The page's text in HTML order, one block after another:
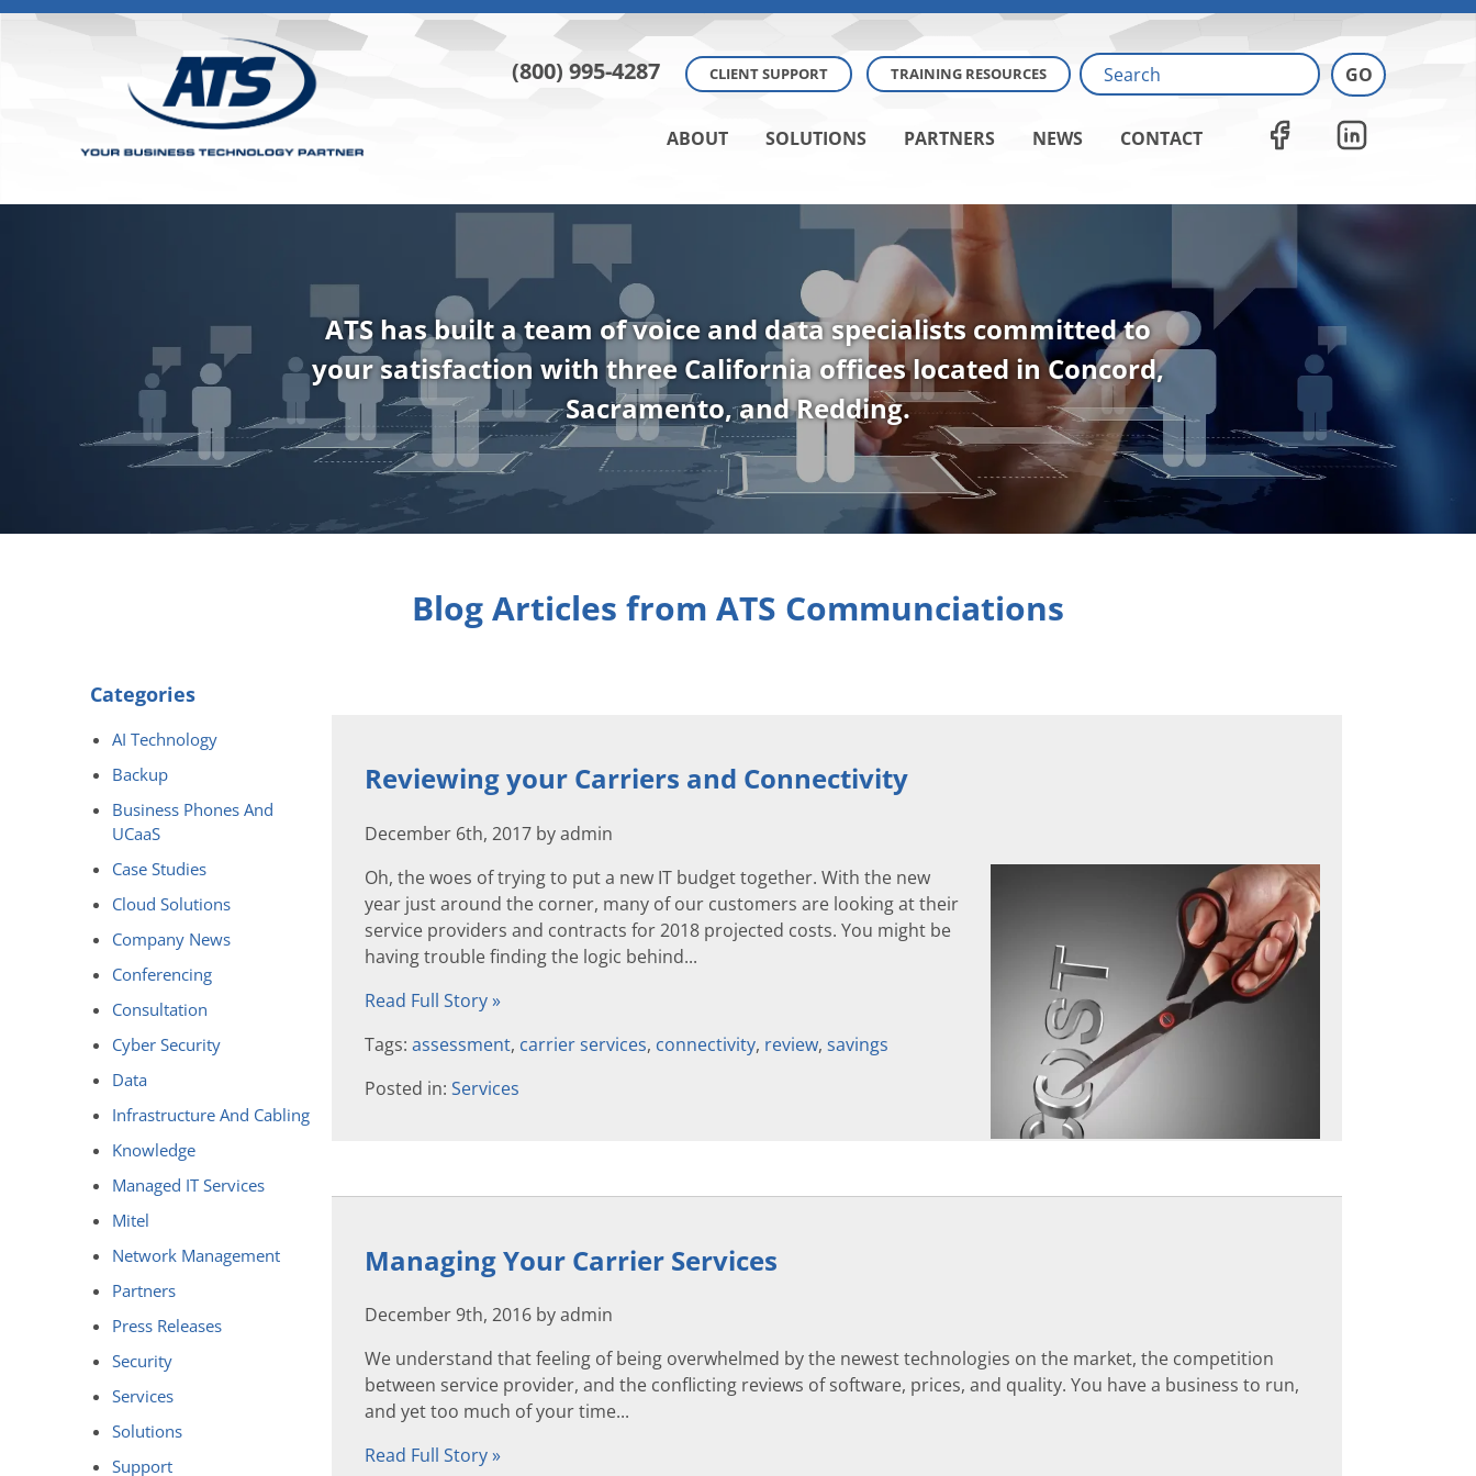
(800) 995-4287 CLIENT SUPPORT TRAINING RESOURCES
ABOUT SOLUTIONS PARTNERS NEWS CONTACT
ATS has built a team of voice and data specialists committed to
your satisfaction with three California offices located in Concord,
Sacramento, and Redding.
Blog Articles from ATS Communciations
Reviewing your Carriers and Connectivity
December 6th, 2017 by admin
Oh, the woes of trying to put a new IT budget together. With the new
year just around the corner, many of our customers are looking at their
service providers and contracts for 2018 projected costs. You might be
having trouble finding the logic behind...
Read Full Story »
Tags: assessment, carrier services, connectivity, review, savings
Posted in: Services
Managing Your Carrier Services
December 9th, 2016 by admin
We understand that feeling of being overwhelmed by the newest technologies on the market, the competition
between service provider, and the conflicting reviews of software, prices, and quality. You have a business to run,
and yet too much of your time...
Read Full Story »
Categories
AI Technology
Backup
Business Phones And
UCaaS
Case Studies
Cloud Solutions
Company News
Conferencing
Consultation
Cyber Security
Data
Infrastructure And Cabling
Knowledge
Managed IT Services
Mitel
Network Management
Partners
Press Releases
Security
Services
Solutions
Support